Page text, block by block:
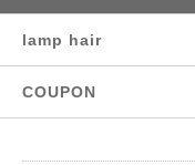
lamp hair
COUPON